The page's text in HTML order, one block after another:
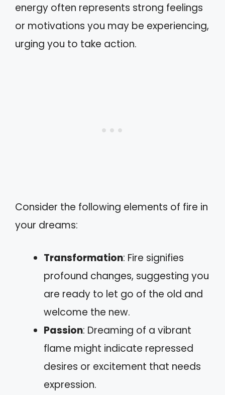
energy often represents strong feelings
or motivations you may be experiencing,
urging you to take action.
Consider the following elements of fire in
your dreams:
Transformation: Fire signifies
profound changes, suggesting you
are ready to let go of the old and
welcome the new.
Passion: Dreaming of a vibrant
flame might indicate repressed
desires or excitement that needs
expression.